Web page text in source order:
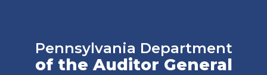
Pennsylvania Department
of the Auditor General